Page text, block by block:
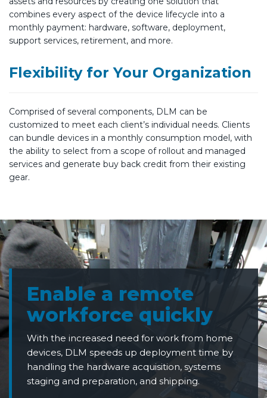
combines every aspect of the device lifecycle into a
monthly payment: hardware, software, deployment,
support services, retirement, and more.
Flexibility for Your Organization
Comprised of several components, DLM can be
customized to meet each client’s individual needs. Clients
can bundle devices in a monthly consumption model, with
the ability to select from a scope of rollout and managed
services and generate buy back credit from their existing
gear.
Enable a remote
workforce quickly
With the increased need for work from home
devices, DLM speeds up deployment time by
handling the hardware acquisition, systems
staging and preparation, and shipping.